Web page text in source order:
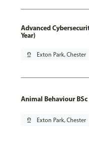
Advanced
Year)
pin_drop Exton Park, Chester
Animal Behaviour
pin_drop Exton Park, Chester